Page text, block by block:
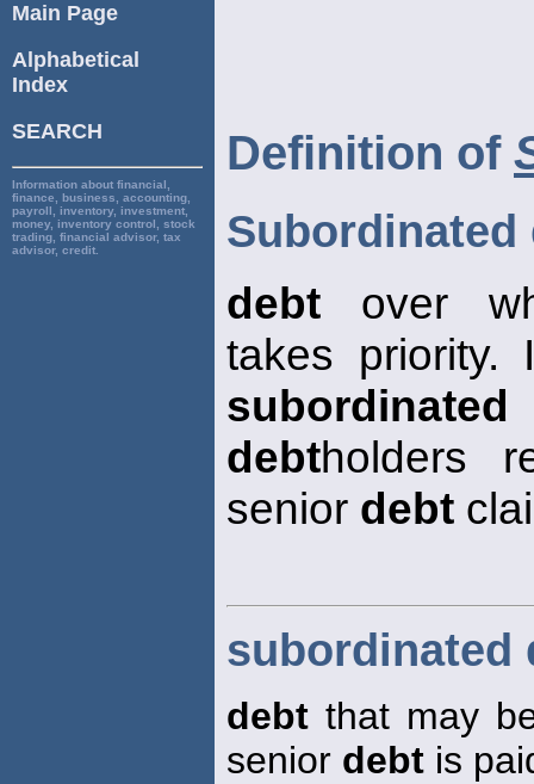
Main Page
Alphabetical
Index
SEARCH
Information about financial,
finance, business, accounting,
payroll, inventory, investment,
money, inventory control, stock
trading, financial advisor, tax
advisor, credit.
Definition of
Subordinated
debt over
takes priority.
subordinated
debtholders
senior debt
subordinated
debt that may
senior debt is